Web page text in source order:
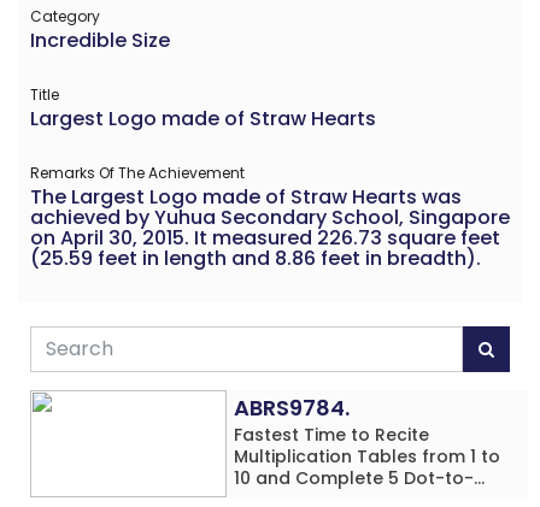
Category
Incredible Size
Title
Largest Logo made of Straw Hearts
Remarks Of The Achievement
The Largest Logo made of Straw Hearts was
achieved by Yuhua Secondary School, Singapore
on April 30, 2015. It measured 226.73 square feet
(25.59 feet in length and 8.86 feet in breadth).
ABRS9784.
Fastest Time to Recite
Multiplication Tables from 1 to
10 and Complete 5 Dot-to-